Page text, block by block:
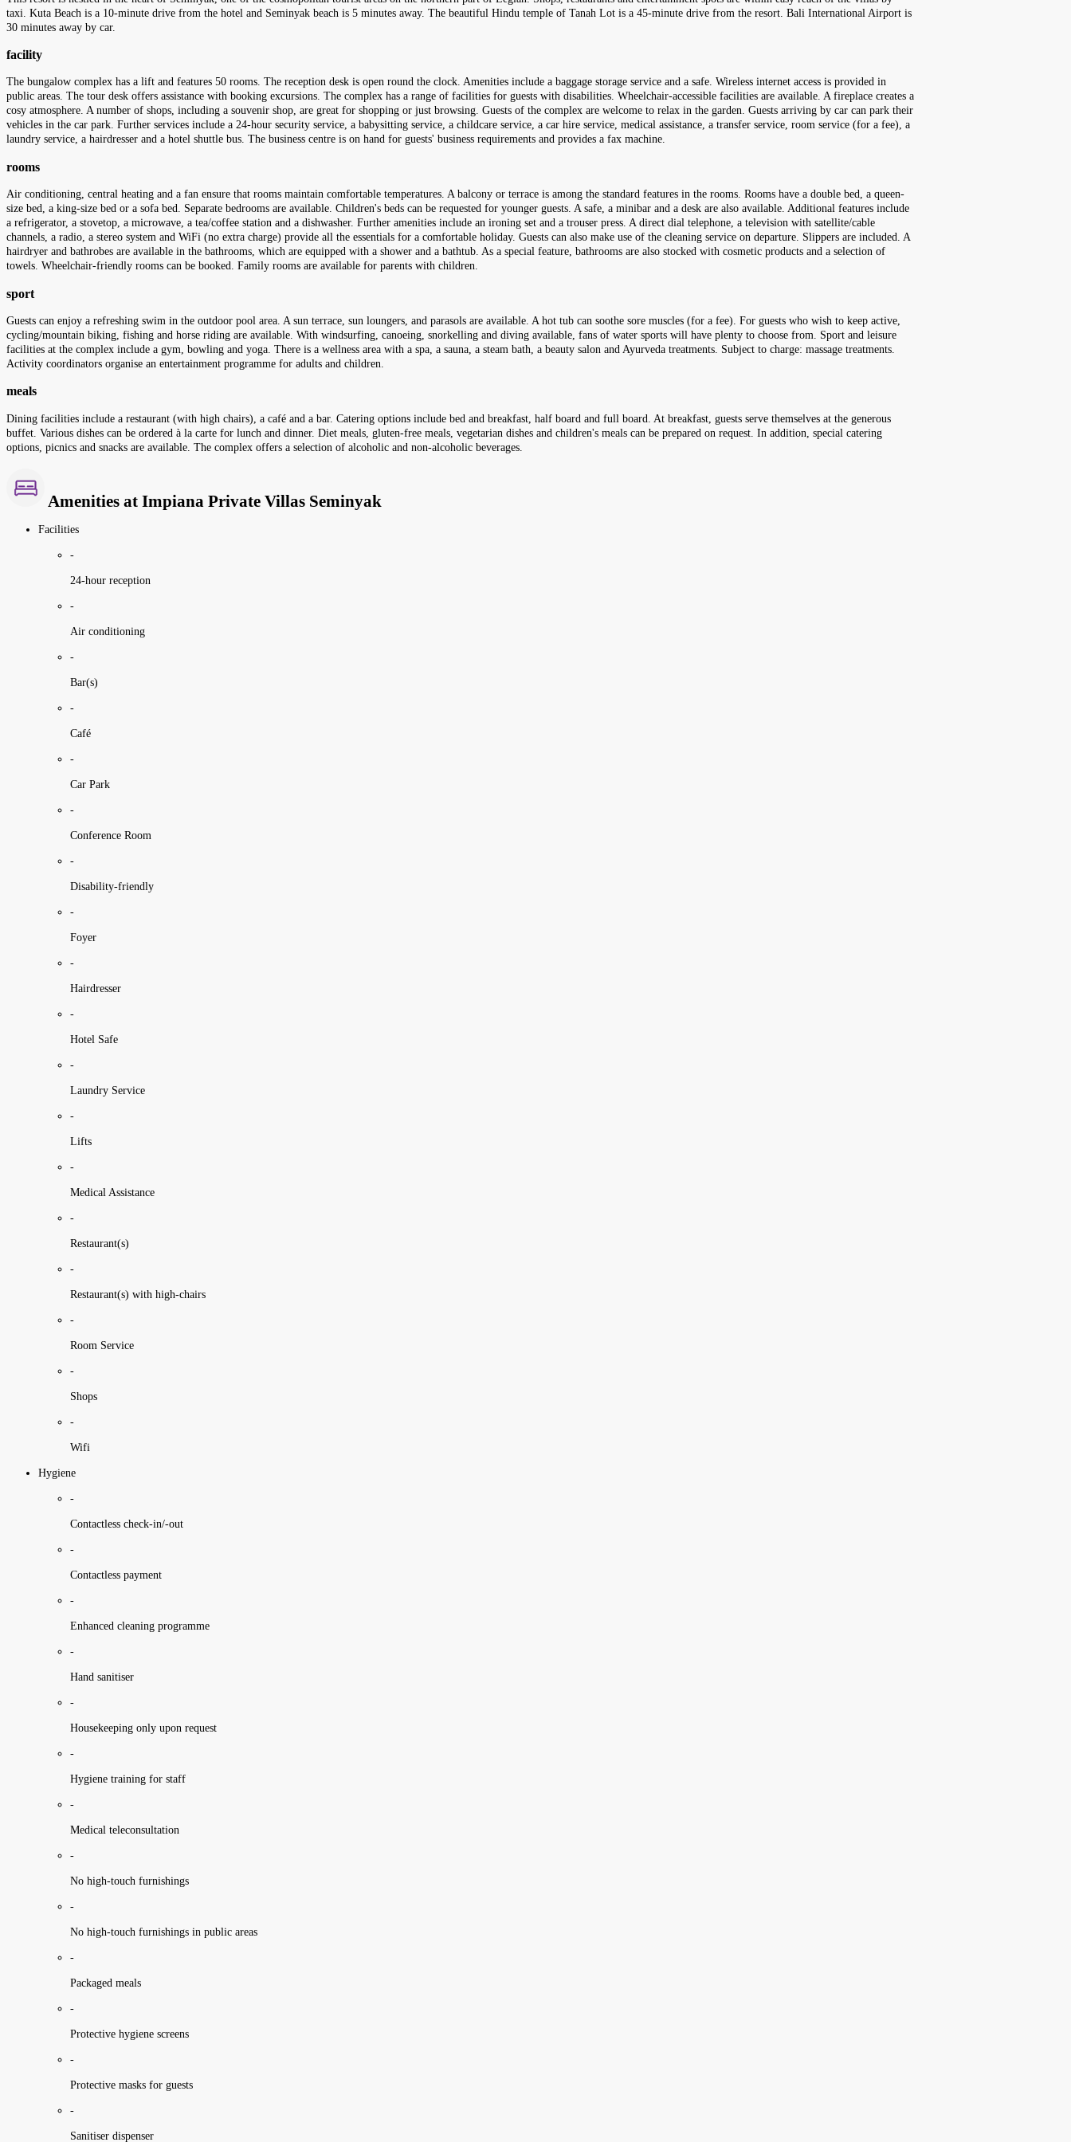
taxi. Kuta Beach is a 10-minute drive from the hotel and Seminyak beach is 5 minutes away. The beautiful Hindu temple of Tanah Lot is a 45-minute drive from the resort. Bali International Airport is
30 minutes away by car.
facility
The bungalow complex has a lift and features 50 rooms. The reception desk is open round the clock. Amenities include a baggage storage service and a safe. Wireless internet access is provided in
public areas. The tour desk offers assistance with booking excursions. The complex has a range of facilities for guests with disabilities. Wheelchair-accessible facilities are available. A fireplace creates a
cosy atmosphere. A number of shops, including a souvenir shop, are great for shopping or just browsing. Guests of the complex are welcome to relax in the garden. Guests arriving by car can park their
vehicles in the car park. Further services include a 24-hour security service, a babysitting service, a childcare service, a car hire service, medical assistance, a transfer service, room service (for a fee), a
laundry service, a hairdresser and a hotel shuttle bus. The business centre is on hand for guests' business requirements and provides a fax machine.
rooms
Air conditioning, central heating and a fan ensure that rooms maintain comfortable temperatures. A balcony or terrace is among the standard features in the rooms. Rooms have a double bed, a queen-
size bed, a king-size bed or a sofa bed. Separate bedrooms are available. Children's beds can be requested for younger guests. A safe, a minibar and a desk are also available. Additional features include
a refrigerator, a stovetop, a microwave, a tea/coffee station and a dishwasher. Further amenities include an ironing set and a trouser press. A direct dial telephone, a television with satellite/cable
channels, a radio, a stereo system and WiFi (no extra charge) provide all the essentials for a comfortable holiday. Guests can also make use of the cleaning service on departure. Slippers are included. A
hairdryer and bathrobes are available in the bathrooms, which are equipped with a shower and a bathtub. As a special feature, bathrooms are also stocked with cosmetic products and a selection of
towels. Wheelchair-friendly rooms can be booked. Family rooms are available for parents with children.
sport
Guests can enjoy a refreshing swim in the outdoor pool area. A sun terrace, sun loungers, and parasols are available. A hot tub can soothe sore muscles (for a fee). For guests who wish to keep active,
cycling/mountain biking, fishing and horse riding are available. With windsurfing, canoeing, snorkelling and diving available, fans of water sports will have plenty to choose from. Sport and leisure
facilities at the complex include a gym, bowling and yoga. There is a wellness area with a spa, a sauna, a steam bath, a beauty salon and Ayurveda treatments. Subject to charge: massage treatments.
Activity coordinators organise an entertainment programme for adults and children.
meals
Dining facilities include a restaurant (with high chairs), a café and a bar. Catering options include bed and breakfast, half board and full board. At breakfast, guests serve themselves at the generous
buffet. Various dishes can be ordered à la carte for lunch and dinner. Diet meals, gluten-free meals, vegetarian dishes and children's meals can be prepared on request. In addition, special catering
options, picnics and snacks are available. The complex offers a selection of alcoholic and non-alcoholic beverages.
Amenities at Impiana Private Villas Seminyak
Facilities
-
24-hour reception
-
Air conditioning
-
Bar(s)
-
Café
-
Car Park
-
Conference Room
-
Disability-friendly
-
Foyer
-
Hairdresser
-
Hotel Safe
-
Laundry Service
-
Lifts
-
Medical Assistance
-
Restaurant(s)
-
Restaurant(s) with high-chairs
-
Room Service
-
Shops
-
Wifi
Hygiene
-
Contactless check-in/-out
-
Contactless payment
-
Enhanced cleaning programme
-
Hand sanitiser
-
Housekeeping only upon request
-
Hygiene training for staff
-
Medical teleconsultation
-
No high-touch furnishings
-
No high-touch furnishings in public areas
-
Packaged meals
-
Protective hygiene screens
-
Protective masks for guests
-
Sanitiser dispenser